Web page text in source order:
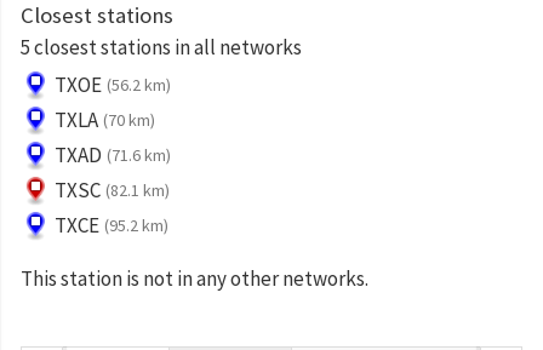
Closest stations
5 closest stations in all networks
TXOE (56.2 km)
TXLA (70 km)
TXAD (71.6 km)
TXSC (82.1 km)
TXCE (95.2 km)
This station is not in any other networks.